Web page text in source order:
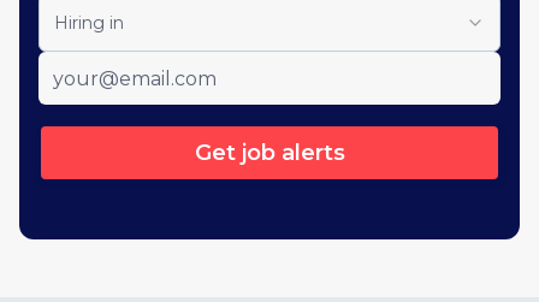
Hiring in
Get job alerts